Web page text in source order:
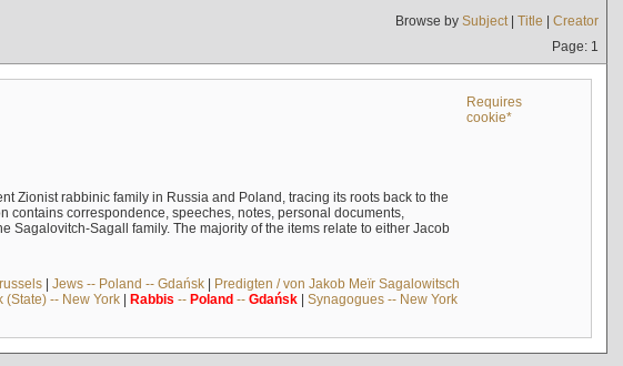
Browse by Subject| Title | Creator
Page: 1
Requires
cookie*
Zionist rabbinic family in Russia and Poland, tracing its roots back to the
contains correspondence, speeches, notes, personal documents,
Sagalovitch-Sagall family. The majority of the items relate to either Jacob
| Jews -- Poland -- Gdańsk| Predigten / von Jakob Meïr Sagalowitsch
(State) -- New York| Rabbis -- Poland-- Gdańsk| Synagogues -- New York